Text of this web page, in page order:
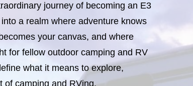
journey of becoming an E3
a realm where adventure knows
your canvas, and where
for fellow outdoor camping and RV
what it means to explore,
of camping and RVing.